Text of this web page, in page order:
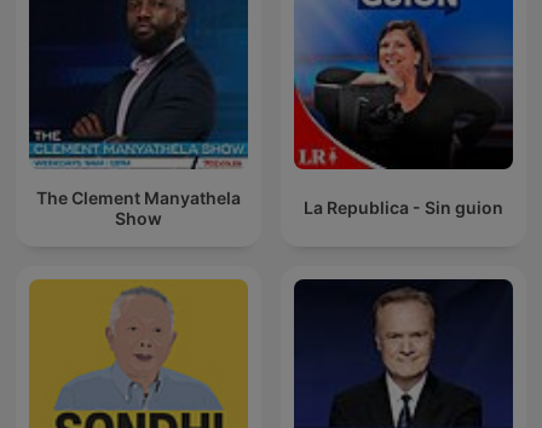
The Clement Manyathela
Show
La Republica - Sin guion